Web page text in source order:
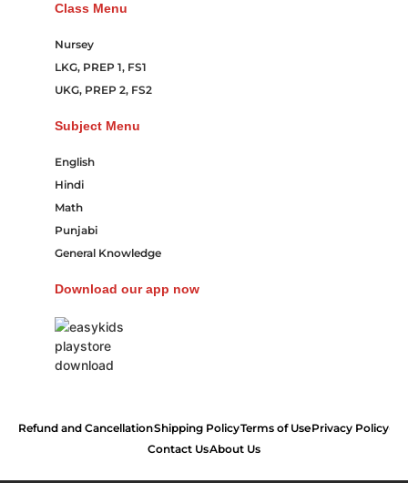
Class Menu
Nursey
LKG, PREP 1, FS1
UKG, PREP 2, FS2
Subject Menu
English
Hindi
Math
Punjabi
General Knowledge
Download our app now
Refund and CancellationShipping PolicyTerms of UsePrivacy Policy
Contact UsAbout Us